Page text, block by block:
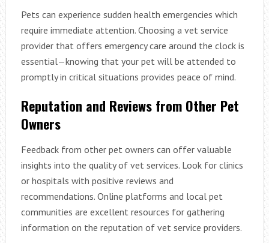
Pets can experience sudden health emergencies which
require immediate attention. Choosing a vet service
provider that offers emergency care around the clock is
essential—knowing that your pet will be attended to
promptly in critical situations provides peace of mind.
Reputation and Reviews from Other Pet
Owners
Feedback from other pet owners can offer valuable
insights into the quality of vet services. Look for clinics
or hospitals with positive reviews and
recommendations. Online platforms and local pet
communities are excellent resources for gathering
information on the reputation of vet service providers.